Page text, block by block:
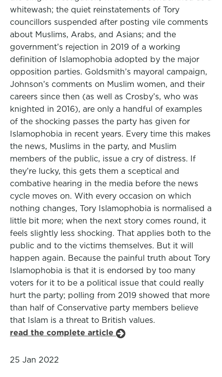
whitewash; the quiet reinstatements of Tory
councillors suspended after posting vile comments
about Muslims, Arabs, and Asians; and the
government’s rejection in 2019 of a working
definition of Islamophobia adopted by the major
opposition parties. Goldsmith’s mayoral campaign,
Johnson’s comments on Muslim women, and their
careers since then (as well as Crosby’s, who was
knighted in 2016), are only a handful of examples
of the shocking passes the party has given for
Islamophobia in recent years. Every time this makes
the news, Muslims in the party, and Muslim
members of the public, issue a cry of distress. If
they’re lucky, this gets them a sceptical and
combative hearing in the media before the news
cycle moves on. With every occasion on which
nothing changes, Tory Islamophobia is normalised a
little bit more; when the next story comes round, it
feels slightly less shocking. That applies both to the
public and to the victims themselves. But it will
happen again. Because the painful truth about Tory
Islamophobia is that it is endorsed by too many
voters for it to be a political issue that could really
hurt the party; polling from 2019 showed that more
than half of Conservative party members believe
that Islam is a threat to British values.
read the complete article
25 Jan 2022